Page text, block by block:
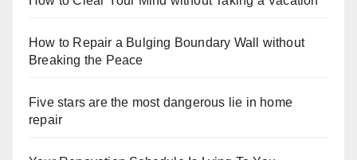
How to Repair a Bulging Boundary Wall without
Breaking the Peace
Five stars are the most dangerous lie in home
repair